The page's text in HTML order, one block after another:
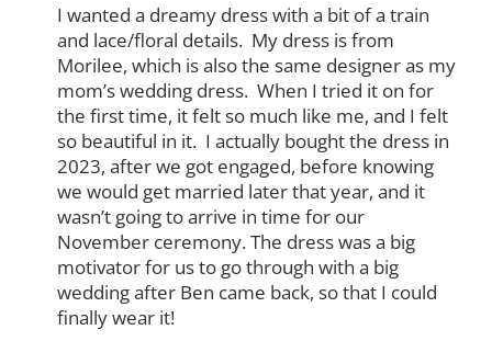
I wanted a dreamy dress with a bit of a train
and lace/floral details. My dress is from
Morilee, which is also the same designer as my
mom’s wedding dress. When I tried it on for
the first time, it felt so much like me, and I felt
so beautiful in it. I actually bought the dress in
2023, after we got engaged, before knowing
we would get married later that year, and it
wasn’t going to arrive in time for our
November ceremony. The dress was a big
motivator for us to go through with a big
wedding after Ben came back, so that I could
finally wear it!